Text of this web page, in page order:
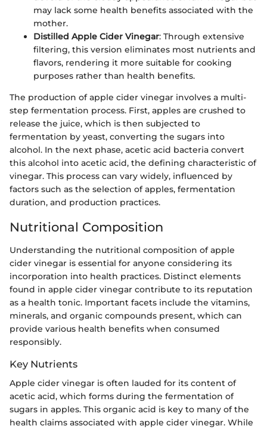
may lack some health benefits associated with the
mother.
Distilled Apple Cider Vinegar: Through extensive
filtering, this version eliminates most nutrients and
flavors, rendering it more suitable for cooking
purposes rather than health benefits.
The production of apple cider vinegar involves a multi-
step fermentation process. First, apples are crushed to
release the juice, which is then subjected to
fermentation by yeast, converting the sugars into
alcohol. In the next phase, acetic acid bacteria convert
this alcohol into acetic acid, the defining characteristic of
vinegar. This process can vary widely, influenced by
factors such as the selection of apples, fermentation
duration, and production practices.
Nutritional Composition
Understanding the nutritional composition of apple
cider vinegar is essential for anyone considering its
incorporation into health practices. Distinct elements
found in apple cider vinegar contribute to its reputation
as a health tonic. Important facets include the vitamins,
minerals, and organic compounds present, which can
provide various health benefits when consumed
responsibly.
Key Nutrients
Apple cider vinegar is often lauded for its content of
acetic acid, which forms during the fermentation of
sugars in apples. This organic acid is key to many of the
health claims associated with apple cider vinegar. While